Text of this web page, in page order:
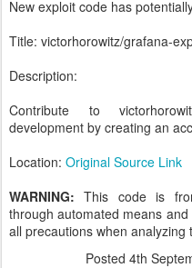
New exploit code has
Title: victorhorowitz/grafana-
Description:
Contribute to
development by creating an
Location: Original Source Link
WARNING: This code is
through automated means
all precautions when analyzing
Posted 4th